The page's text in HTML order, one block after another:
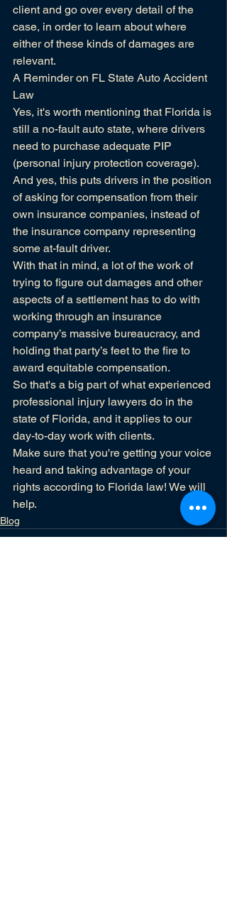
client and go over every detail of the
case, in order to learn about where
either of these kinds of damages are
relevant.
A Reminder on FL State Auto Accident
Law
Yes, it's worth mentioning that Florida is
still a no-fault auto state, where drivers
need to purchase adequate PIP
(personal injury protection coverage).
And yes, this puts drivers in the position
of asking for compensation from their
own insurance companies, instead of
the insurance company representing
some at-fault driver.
With that in mind, a lot of the work of
trying to figure out damages and other
aspects of a settlement has to do with
working through an insurance
company’s massive bureaucracy, and
holding that party’s feet to the fire to
award equitable compensation.
So that's a big part of what experienced
professional injury lawyers do in the
state of Florida, and it applies to our
day-to-day work with clients.
Make sure that you're getting your voice
heard and taking advantage of your
rights according to Florida law! We will
help.
Blog